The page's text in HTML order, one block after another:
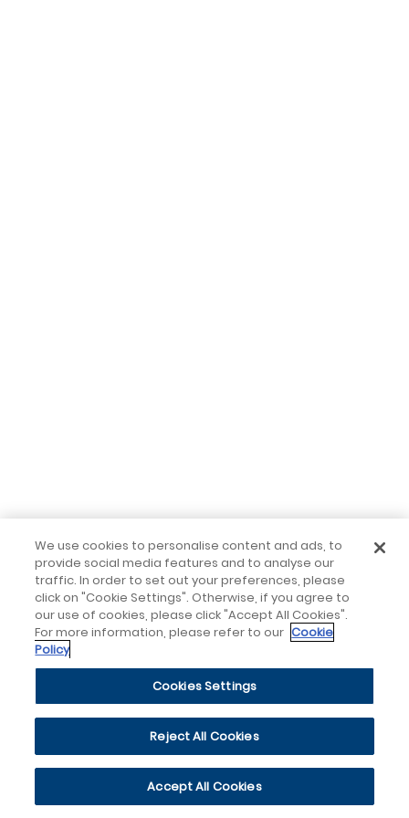
We use cookies to personalise content and ads, to
provide social media features and to analyse our
traffic. In order to set out your preferences, please
click on "Cookie Settings". Otherwise, if you agree to
our use of cookies, please click "Accept All Cookies".
For more information, please refer to our Cookie
Policy
Cookies Settings
Reject All Cookies
Accept All Cookies